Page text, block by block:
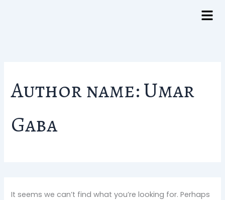
Author name: Umar
Gaba
It seems we can’t find what you’re looking for. Perhaps